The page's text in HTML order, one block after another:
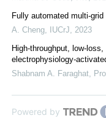
Fully automated multi-
A. Cheng, IUCrJ, 2023
High-throughput, low-
electrophysiology-
Shabnam A. Faraghat,
Powered by